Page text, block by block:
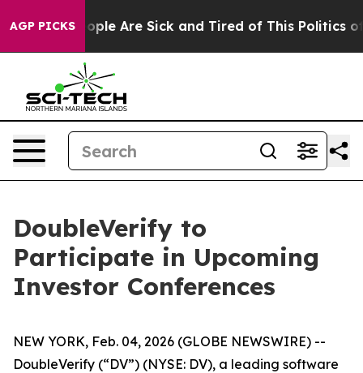
AGP PICKS
Win: “People Are Sick and Tired of This Politics of
DoubleVerify to
Participate in Upcoming
Investor Conferences
NEW YORK, Feb. 04, 2026 (GLOBE NEWSWIRE) --
DoubleVerify (“DV”) (NYSE: DV), a leading software